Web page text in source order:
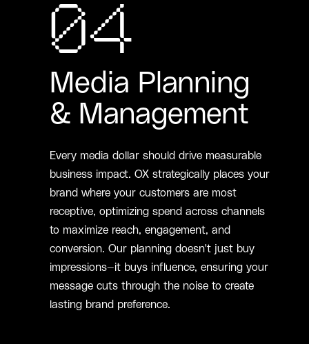
04
Media Planning
& Management
Every media dollar should drive measurable
business impact. OX strategically places your
brand where your customers are most
receptive, optimizing spend across channels
to maximize reach, engagement, and
conversion. Our planning doesn't just buy
impressions—it buys influence, ensuring your
message cuts through the noise to create
lasting brand preference.